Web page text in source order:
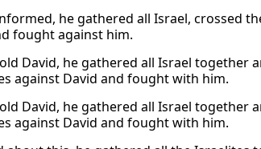
he gathered all Israel, crossed
fought against him.
David, he gathered all Israel together
against David and fought with him.
David, he gathered all Israel together
against David and fought with him.